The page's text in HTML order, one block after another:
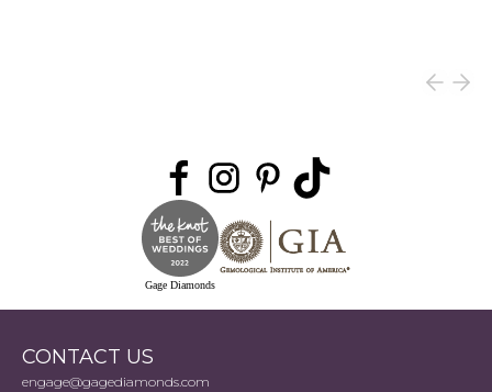
Gage Diamonds
CONTACT US
engage@gagediamonds.com